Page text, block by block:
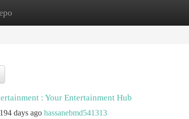
New Site Listings
: Your Entertainment Hub
194 days ago hassanebmd541313